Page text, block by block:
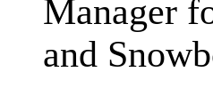
Manager
and